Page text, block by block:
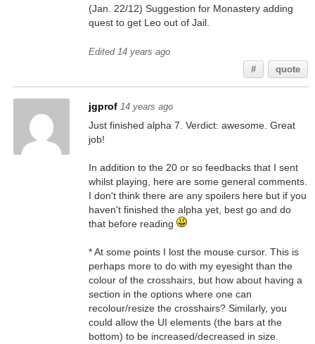
(Jan. 22/12) Suggestion for Monastery adding
quest to get Leo out of Jail.
Edited 14 years ago
#
quote
jgprof 14 years ago
Just finished alpha 7. Verdict: awesome. Great
job!
In addition to the 20 or so feedbacks that I sent
whilst playing, here are some general comments.
I don't think there are any spoilers here but if you
haven't finished the alpha yet, best go and do
that before reading
* At some points I lost the mouse cursor. This is
perhaps more to do with my eyesight than the
colour of the crosshairs, but how about having a
section in the options where one can
recolour/resize the crosshairs? Similarly, you
could allow the UI elements (the bars at the
bottom) to be increased/decreased in size.